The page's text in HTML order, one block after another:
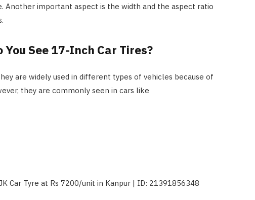
Another important aspect is the width and the aspect ratio
See 17-Inch Car Tires?
are widely used in different types of vehicles because of
they are commonly seen in cars like